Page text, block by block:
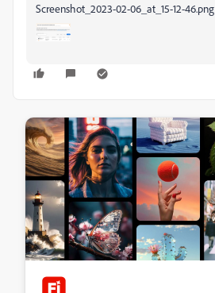
Screenshot_2023-02-06_at_15-12-46.png